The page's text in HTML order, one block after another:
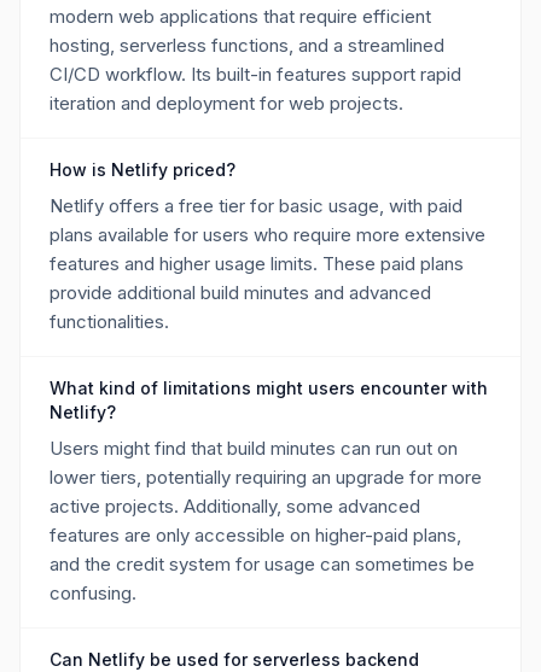
modern web applications that require efficient
hosting, serverless functions, and a streamlined
CI/CD workflow. Its built-in features support rapid
iteration and deployment for web projects.
How is Netlify priced?
Netlify offers a free tier for basic usage, with paid
plans available for users who require more extensive
features and higher usage limits. These paid plans
provide additional build minutes and advanced
functionalities.
What kind of limitations might users encounter with
Netlify?
Users might find that build minutes can run out on
lower tiers, potentially requiring an upgrade for more
active projects. Additionally, some advanced
features are only accessible on higher-paid plans,
and the credit system for usage can sometimes be
confusing.
Can Netlify be used for serverless backend